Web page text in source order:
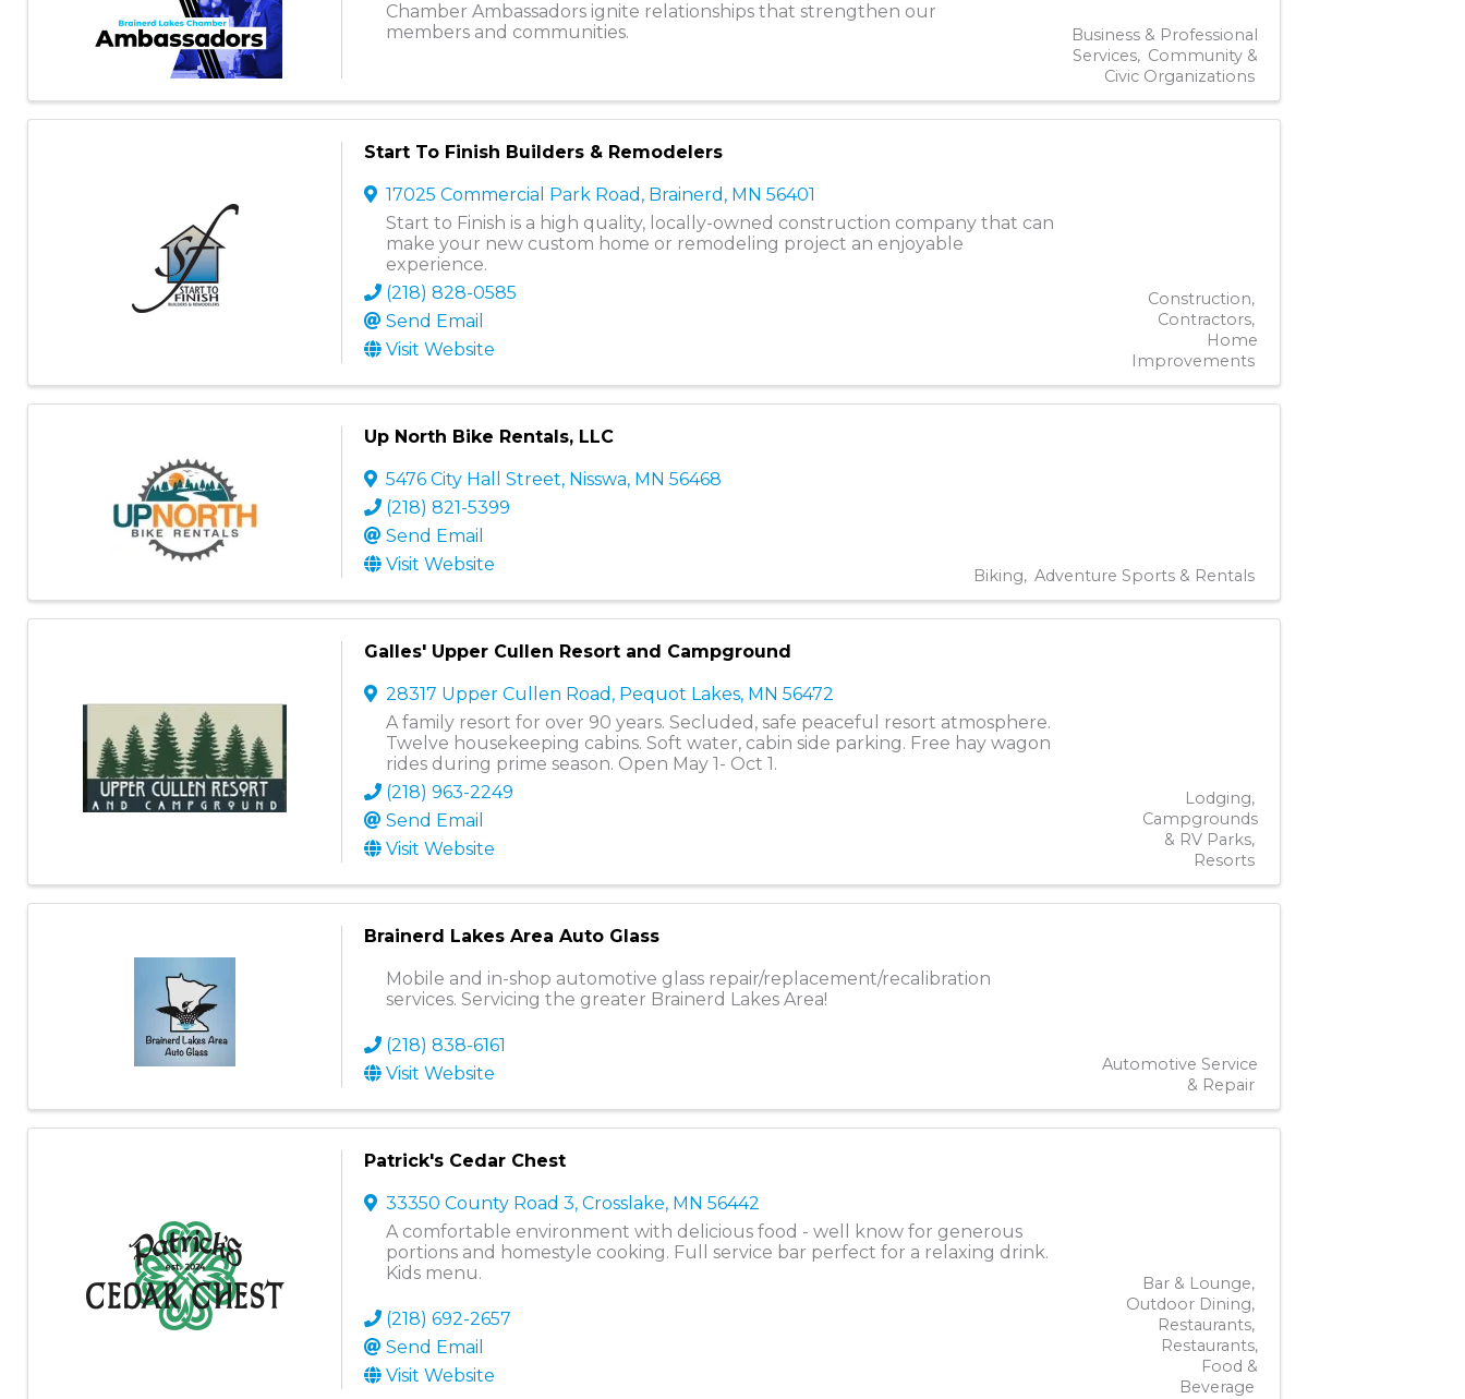
Chamber Ambassadors ignite relationships that strengthen our
members and communities.
Business & Professional
Services
Community &
Civic Organizations
Start To Finish Builders & Remodelers
17025 Commercial Park Road , Brainerd , MN 56401
Start to Finish is a high quality, locally-owned construction company that can
make your new custom home or remodeling project an enjoyable
experience.
(218) 828-0585
Send Email
Visit Website
Construction
Contractors
Home
Improvements
Up North Bike Rentals, LLC
5476 City Hall Street, Nisswa, MN 56468
(218) 821-5399
Send Email
Visit Website
Biking Adventure Sports & Rentals
Galles' Upper Cullen Resort and Campground
28317 Upper Cullen Road , Pequot Lakes, MN 56472
A family resort for over 90 years. Secluded, safe peaceful resort atmosphere.
Twelve housekeeping cabins. Soft water, cabin side parking. Free hay wagon
rides during prime season. Open May 1- Oct 1.
(218) 963-2249
Send Email
Visit Website
Lodging
Campgrounds
& RV Parks
Resorts
Brainerd Lakes Area Auto Glass
Mobile and in-shop automotive glass repair/replacement/recalibration
services. Servicing the greater Brainerd Lakes Area!
(218) 838-6161
Visit Website
Automotive Service
& Repair
Patrick's Cedar Chest
33350 County Road 3, Crosslake, MN 56442
A comfortable environment with delicious food - well know for generous
portions and homestyle cooking. Full service bar perfect for a relaxing drink.
Kids menu.
(218) 692-2657
Send Email
Visit Website
Bar & Lounge
Outdoor Dining
Restaurants
Restaurants,
Food &
Beverage